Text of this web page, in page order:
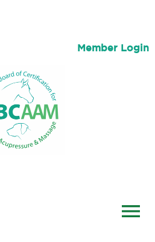
Member Login
menu